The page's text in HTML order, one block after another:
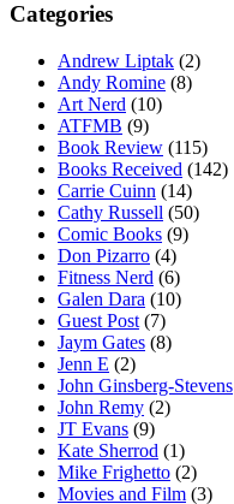
Categories
Andrew Liptak (2)
Andy Romine (8)
Art Nerd (10)
ATFMB (9)
Book Review (115)
Books Received (142)
Carrie Cuinn (14)
Cathy Russell (50)
Comic Books (9)
Don Pizarro (4)
Fitness Nerd (6)
Galen Dara (10)
Guest Post (7)
Jaym Gates (8)
Jenn E (2)
John Ginsberg-Stevens
John Remy (2)
JT Evans (9)
Kate Sherrod (1)
Mike Frighetto (2)
Movies and Film (3)